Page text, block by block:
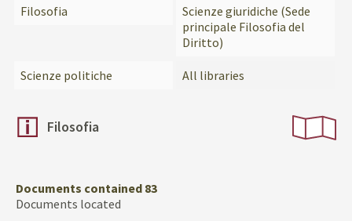
Filosofia
Scienze giuridiche (Sede
principale Filosofia del
Diritto)
Scienze politiche All libraries
Filosofia
Documents contained 83
Documents located